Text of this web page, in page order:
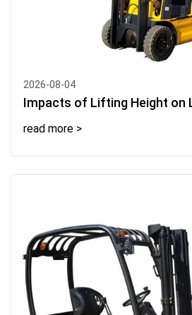
2026-08-04
Impacts of Lifting Height on
read more >